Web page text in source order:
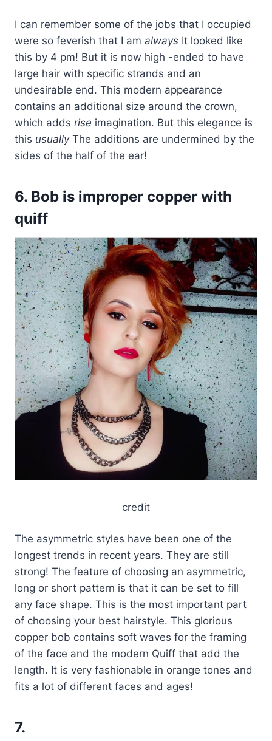
I can remember some of the jobs that I occupied
were so feverish that I am always It looked like
this by 4 pm! But it is now high -ended to have
large hair with specific strands and an
undesirable end. This modern appearance
contains an additional size around the crown,
which adds rise imagination. But this elegance is
this usuallyThe additions are undermined by the
sides of the half of the ear!
6. Bob is improper copper with
quiff
credit
The asymmetric styles have been one of the
longest trends in recent years. They are still
strong! The feature of choosing an asymmetric,
long or short pattern is that it can be set to fill
any face shape. This is the most important part
of choosing your best hairstyle. This glorious
copper bob contains soft waves for the framing
of the face and the modern Quiff that add the
length. It is very fashionable in orange tones and
fits a lot of different faces and ages!
7.